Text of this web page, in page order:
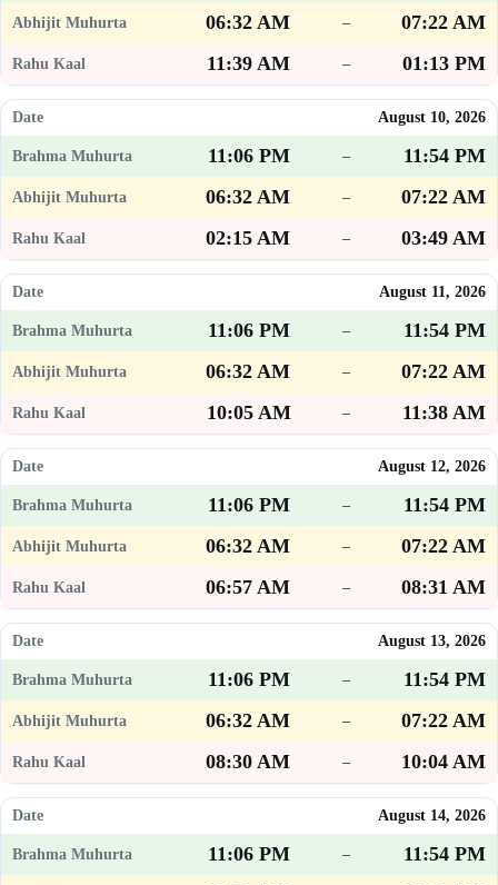
06:32 AM –
07:22 AM
11:39 AM
– 01:13 PM
August 10, 2026
11:06 PM –
11:54 PM
06:32 AM
–
07:22 AM
02:15 AM
– 03:49 AM
August 11, 2026
11:06 PM –
11:54 PM
06:32 AM
–
07:22 AM
10:05 AM
– 11:38 AM
August 12, 2026
11:06 PM –
11:54 PM
06:32 AM
–
07:22 AM
06:57 AM
– 08:31 AM
August 13, 2026
11:06 PM –
11:54 PM
06:32 AM
–
07:22 AM
08:30 AM
– 10:04 AM
August 14, 2026
11:06 PM –
11:54 PM